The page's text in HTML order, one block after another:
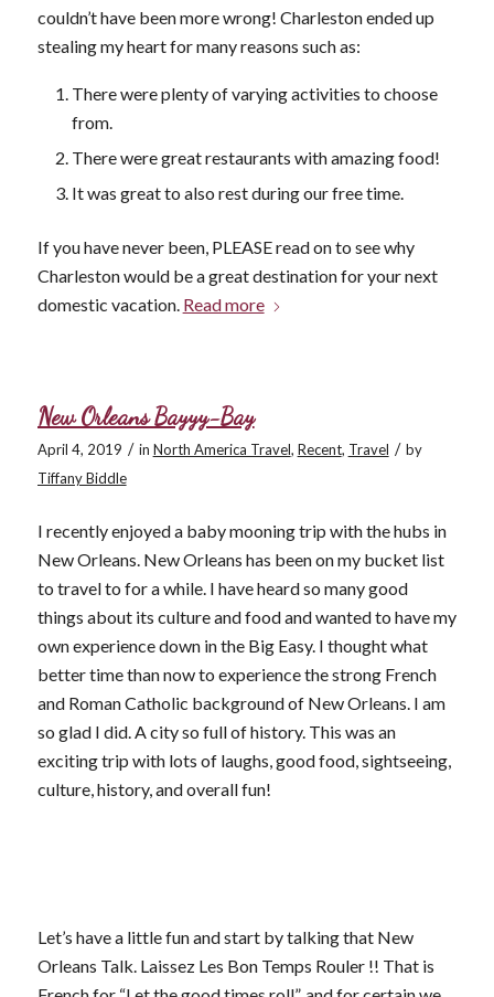
couldn’t have been more wrong! Charleston ended up
stealing my heart for many reasons such as:
There were plenty of varying activities to choose
from.
There were great restaurants with amazing food!
It was great to also rest during our free time.
If you have never been, PLEASE read on to see why
Charleston would be a great destination for your next
domestic vacation. Read more
New Orleans Bayyy-Bay
April 4, 2019 / in North America Travel, Recent, Travel / by
Tiffany Biddle
I recently enjoyed a baby mooning trip with the hubs in
New Orleans. New Orleans has been on my bucket list
to travel to for a while. I have heard so many good
things about its culture and food and wanted to have my
own experience down in the Big Easy. I thought what
better time than now to experience the strong French
and Roman Catholic background of New Orleans. I am
so glad I did. A city so full of history. This was an
exciting trip with lots of laughs, good food, sightseeing,
culture, history, and overall fun!
Let’s have a little fun and start by talking that New
Orleans Talk. Laissez Les Bon Temps Rouler !! That is